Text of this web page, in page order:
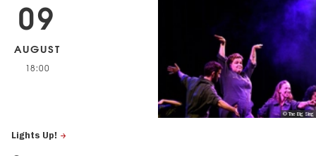
Lights Up!
09
AUGUST
18:00
© The Big Sing